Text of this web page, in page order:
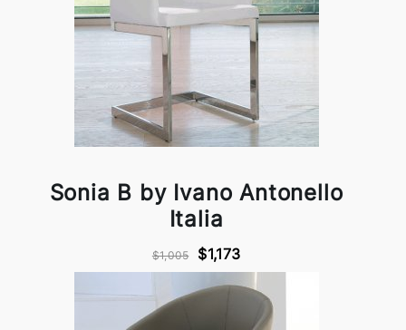
Sonia B by Ivano Antonello
Italia
$1,005 $1,173